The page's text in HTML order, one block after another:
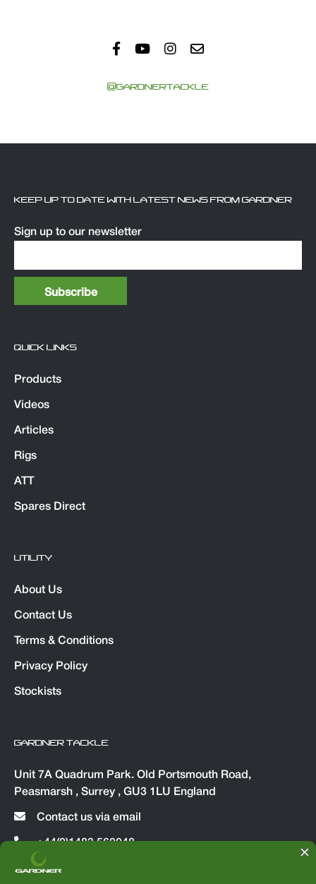
@GARDNERTACKLE
KEEP UP TO DATE WITH LATEST NEWS FROM GARDNER
Sign up to our newsletter
QUICK LINKS
Products
Videos
Articles
Rigs
ATT
Spares Direct
UTILITY
About Us
Contact Us
Terms & Conditions
Privacy Policy
Stockists
GARDNER TACKLE
Unit 7A Quadrum Park. Old Portsmouth Road,
Peasmarsh , Surrey , GU3 1LU England
Contact us via email
+44(0)1483 560048